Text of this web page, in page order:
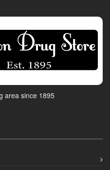
area since 1895